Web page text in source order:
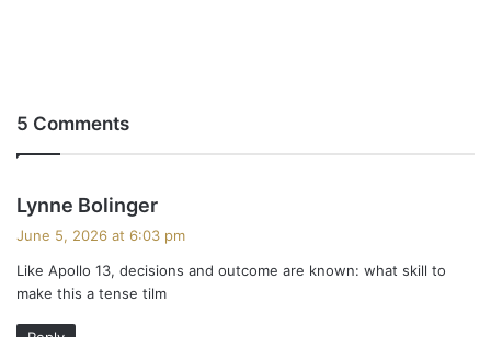
5 Comments
Lynne Bolinger
s
:
June 5, 2026 at 6:03 pm
Like Apollo 13, decisions and outcome are known: what skill to
make this a tense tilm